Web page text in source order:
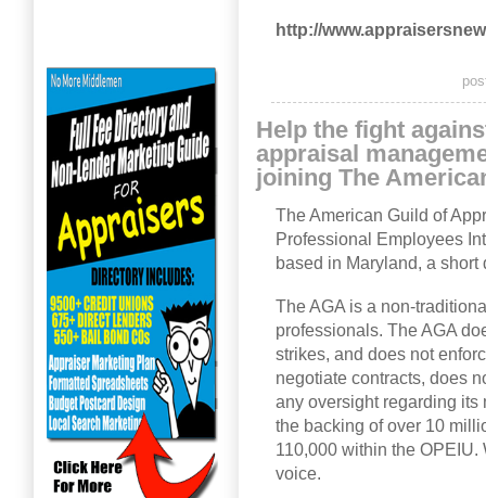
http://
Help the fight
appraisal
joining The
The American Guild of
Professional Employees
based in Maryland, a
The AGA is a non-
professionals. The AGA
strikes, and does not
negotiate contracts, does
any oversight regarding its
the backing of over 10
110,000 within the
voice.